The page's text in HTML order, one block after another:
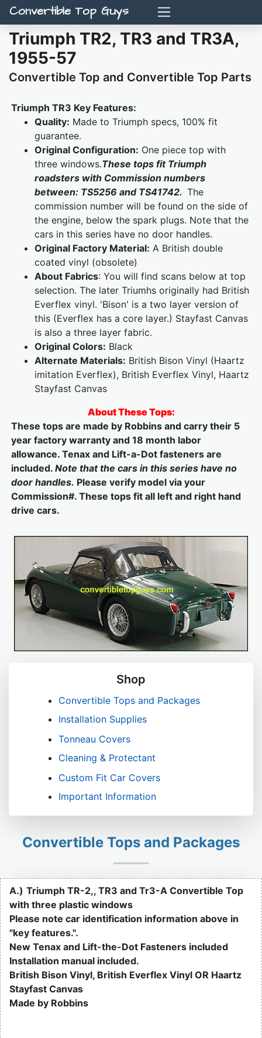
Convertible Top Guys
Triumph TR2, TR3 and TR3A,
1955-57
Convertible Top and Convertible Top Parts
Triumph TR3 Key Features:
Quality: Made to Triumph specs, 100% fit
guarantee.
Original Configuration: One piece top with
three windows.These tops fit Triumph
roadsters with Commission numbers
between: TS5256 and TS41742. The
commission number will be found on the side of
the engine, below the spark plugs. Note that the
cars in this series have no door handles.
Original Factory Material: A British double
coated vinyl (obsolete)
About Fabrics: You will find scans below at top
selection. The later Triumhs originally had British
Everflex vinyl. 'Bison' is a two layer version of
this (Everflex has a core layer.) Stayfast Canvas
is also a three layer fabric.
Original Colors: Black
Alternate Materials: British Bison Vinyl (Haartz
imitation Everflex), British Everflex Vinyl, Haartz
Stayfast Canvas
About These Tops:
These tops are made by Robbins and carry their 5
year factory warranty and 18 month labor
allowance. Tenax and Lift-a-Dot fasteners are
included. Note that the cars in this series have no
door handles. Please verify model via your
Commission#. These tops fit all left and right hand
drive cars.
Shop
Convertible Tops and Packages
Installation Supplies
Tonneau Covers
Cleaning & Protectant
Custom Fit Car Covers
Important Information
Convertible Tops and Packages
A.) Triumph TR-2,, TR3 and Tr3-A Convertible Top
with three plastic windows
Please note car identification information above in
"key features.".
New Tenax and Lift-the-Dot Fasteners included
Installation manual included.
British Bison Vinyl, British Everflex Vinyl OR Haartz
Stayfast Canvas
Made by Robbins